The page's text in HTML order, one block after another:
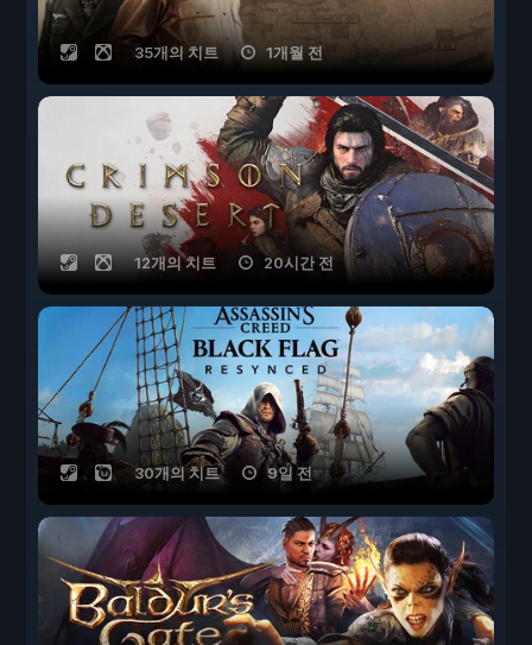
35개의 치트 1개월 전
12개의 치트 20시간 전
30개의 치트 9일 전